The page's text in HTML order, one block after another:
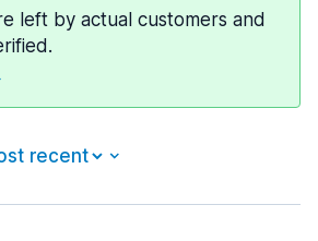
left by actual customers and